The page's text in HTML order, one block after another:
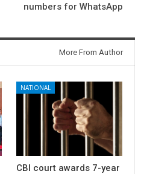
numbers for WhatsApp
More From Author
NATIONAL
CBI court awards 7-year